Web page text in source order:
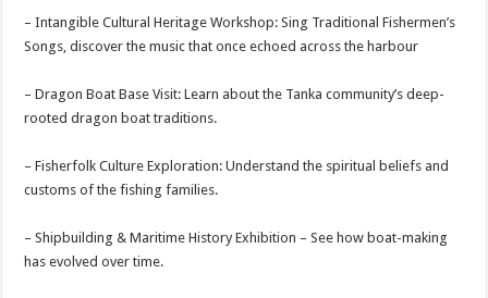
– Intangible Cultural Heritage Workshop: Sing Traditional Fishermen’s
Songs, discover the music that once echoed across the harbour
– Dragon Boat Base Visit: Learn about the Tanka community’s deep-
rooted dragon boat traditions.
– Fisherfolk Culture Exploration: Understand the spiritual beliefs and
customs of the fishing families.
– Shipbuilding & Maritime History Exhibition – See how boat-making
has evolved over time.